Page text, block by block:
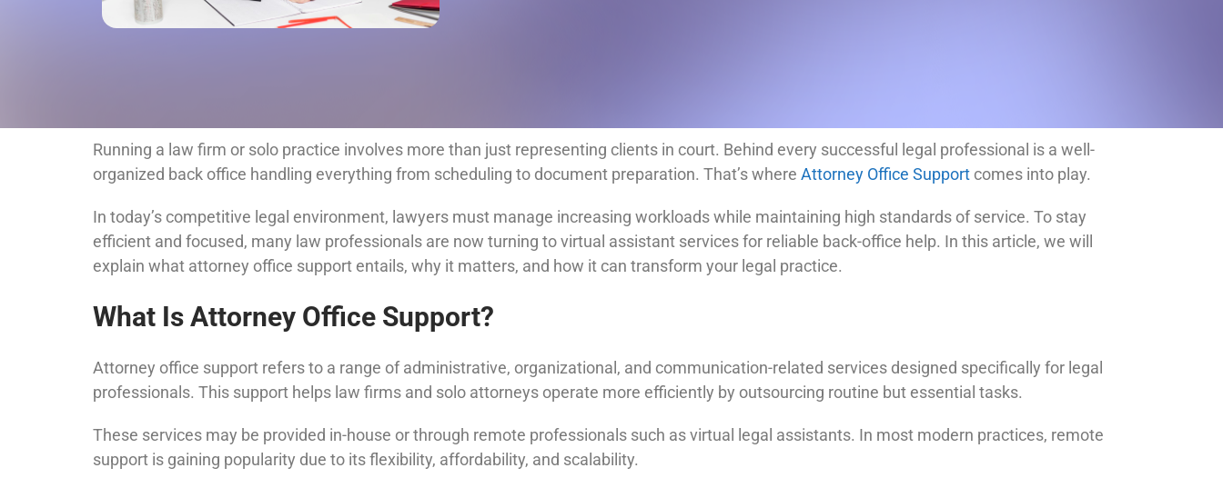
Running a law firm or solo practice involves more than just representing clients in court. Behind every successful legal professional is a well-
organized back office handling everything from scheduling to document preparation. That’s where Attorney Office Support comes into play.
In today’s competitive legal environment, lawyers must manage increasing workloads while maintaining high standards of service. To stay
efficient and focused, many law professionals are now turning to virtual assistant services for reliable back-office help. In this article, we will
explain what attorney office support entails, why it matters, and how it can transform your legal practice.
What Is Attorney Office Support?
Attorney office support refers to a range of administrative, organizational, and communication-related services designed specifically for legal
professionals. This support helps law firms and solo attorneys operate more efficiently by outsourcing routine but essential tasks.
These services may be provided in-house or through remote professionals such as virtual legal assistants. In most modern practices, remote
support is gaining popularity due to its flexibility, affordability, and scalability.